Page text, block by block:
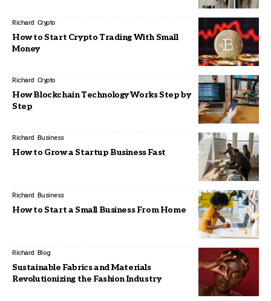
Richard Crypto
How to Start Crypto Trading With Small
Money
Richard Crypto
How Blockchain Technology Works Step by
Step
Richard Business
How to Grow a Startup Business Fast
Richard Business
How to Start a Small Business From Home
Richard Blog
Sustainable Fabrics and Materials
Revolutionizing the Fashion Industry